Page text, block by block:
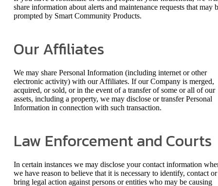
share information about alerts and maintenance requests that may
prompted by Smart Community Products.
Our Affiliates
We may share Personal Information (including internet or other
electronic activity) with our Affiliates. If our Company is merged,
acquired, or sold, or in the event of a transfer of some or all of our
assets, including a property, we may disclose or transfer Personal
Information in connection with such transaction.
Law Enforcement and Courts
In certain instances we may disclose your contact information
we have reason to believe that it is necessary to identify, contact or
bring legal action against persons or entities who may be causing